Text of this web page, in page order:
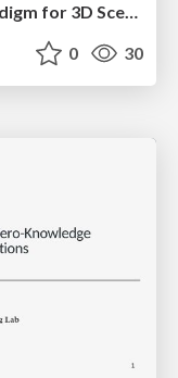
A Hybrid GUI-LLM Interface Paradigm for 3D Scene Customisation
0 30